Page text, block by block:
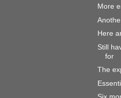
More
Here
Still
for
The